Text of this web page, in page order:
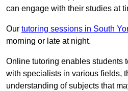
can engage with their studies at
Our tutoring sessions in South
morning or late at night.
Online tutoring enables students
with specialists in various fields,
understanding of subjects that